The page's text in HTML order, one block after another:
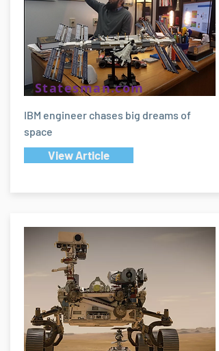
Statesman.com
IBM engineer chases big dreams of
space
View Article